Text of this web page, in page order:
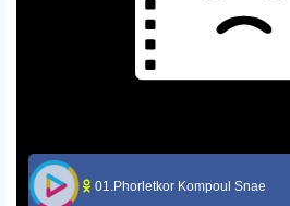
01.Phorletkor Kompoul Snae